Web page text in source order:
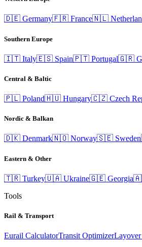
🇩🇪 Germany🇫🇷 France🇳🇱
Southern Europe
🇮🇹 Italy🇪🇸 Spain🇵🇹 Portugal🇬🇷
Central & Baltic
🇵🇱 Poland🇭🇺 Hungary🇨🇿 Czech
Nordic & Balkan
🇩🇰 Denmark🇳🇴 Norway🇸🇪 Sweden
Eastern & Other
🇹🇷 Turkey🇺🇦 Ukraine🇬🇪 Georgia
Tools
Rail & Transport
Eurail CalculatorTransit OptimizerLayover